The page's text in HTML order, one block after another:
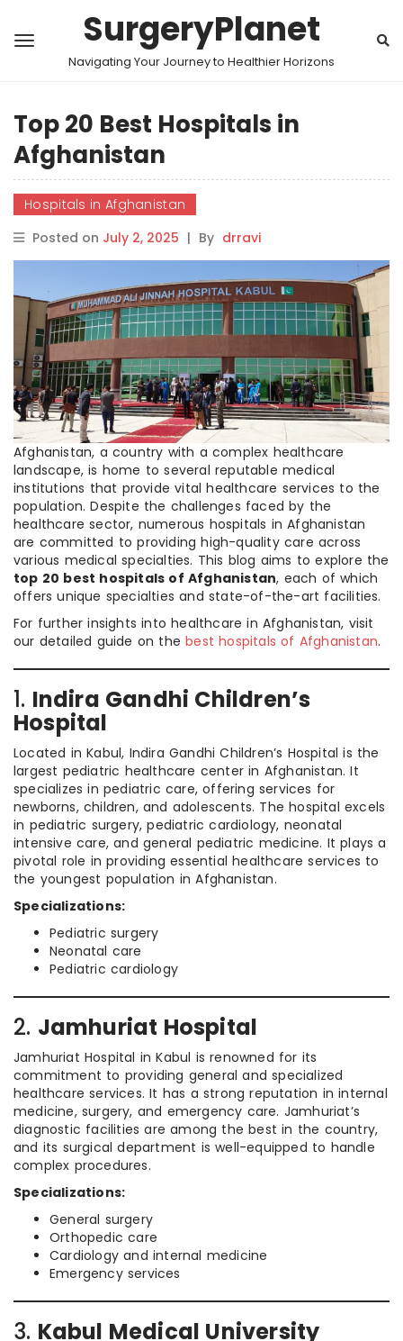
SurgeryPlanet
Navigating Your Journey to Healthier Horizons
Top 20 Best Hospitals in
Afghanistan
Hospitals in Afghanistan
Posted on July 2, 2025 | By drravi
Afghanistan, a country with a complex healthcare
landscape, is home to several reputable medical
institutions that provide vital healthcare services to the
population. Despite the challenges faced by the
healthcare sector, numerous hospitals in Afghanistan
are committed to providing high-quality care across
various medical specialties. This blog aims to explore the
top 20 best hospitals of Afghanistan, each of which
offers unique specialties and state-of-the-art facilities.
For further insights into healthcare in Afghanistan, visit
our detailed guide on thebest hospitals of Afghanistan.
1. Indira Gandhi Children’s
Hospital
Located in Kabul, Indira Gandhi Children’s Hospital is the
largest pediatric healthcare center in Afghanistan. It
specializes in pediatric care, offering services for
newborns, children, and adolescents. The hospital excels
in pediatric surgery, pediatric cardiology, neonatal
intensive care, and general pediatric medicine. It plays a
pivotal role in providing essential healthcare services to
the youngest population in Afghanistan.
Specializations:
Pediatric surgery
Neonatal care
Pediatric cardiology
2. Jamhuriat Hospital
Jamhuriat Hospital in Kabul is renowned for its
commitment to providing general and specialized
healthcare services. It has a strong reputation in internal
medicine, surgery, and emergency care. Jamhuriat’s
diagnostic facilities are among the best in the country,
and its surgical department is well-equipped to handle
complex procedures.
Specializations:
General surgery
Orthopedic care
Cardiology and internal medicine
Emergency services
3. Kabul Medical University